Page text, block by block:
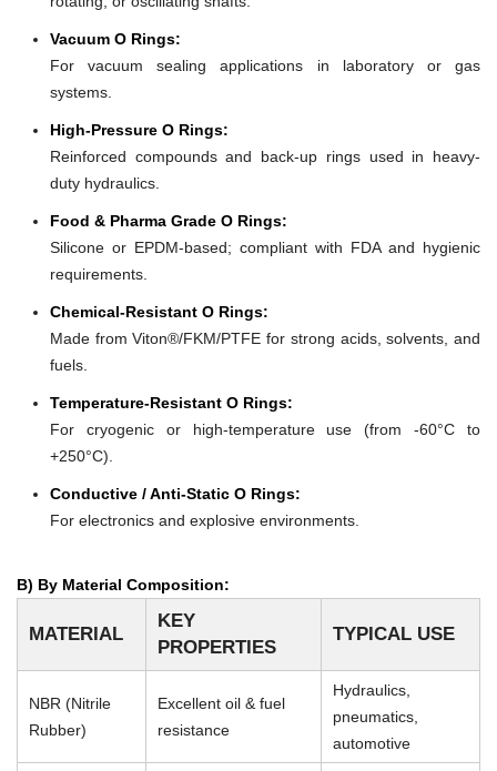
Vacuum O Rings:
For vacuum sealing applications in laboratory or gas
systems.
High-Pressure O Rings:
Reinforced compounds and back-up rings used in heavy-
duty hydraulics.
Food & Pharma Grade O Rings:
Silicone or EPDM-based; compliant with FDA and hygienic
requirements.
Chemical-Resistant O Rings:
Made from Viton®/FKM/PTFE for strong acids, solvents, and
fuels.
Temperature-Resistant O Rings:
For cryogenic or high-temperature use (from -60°C to
+250°C).
Conductive / Anti-Static O Rings:
For electronics and explosive environments.
B) By Material Composition:
MATERIAL
KEY
PROPERTIES
TYPICAL USE
NBR (Nitrile
Rubber)
Excellent oil & fuel
resistance
Hydraulics,
pneumatics,
automotive